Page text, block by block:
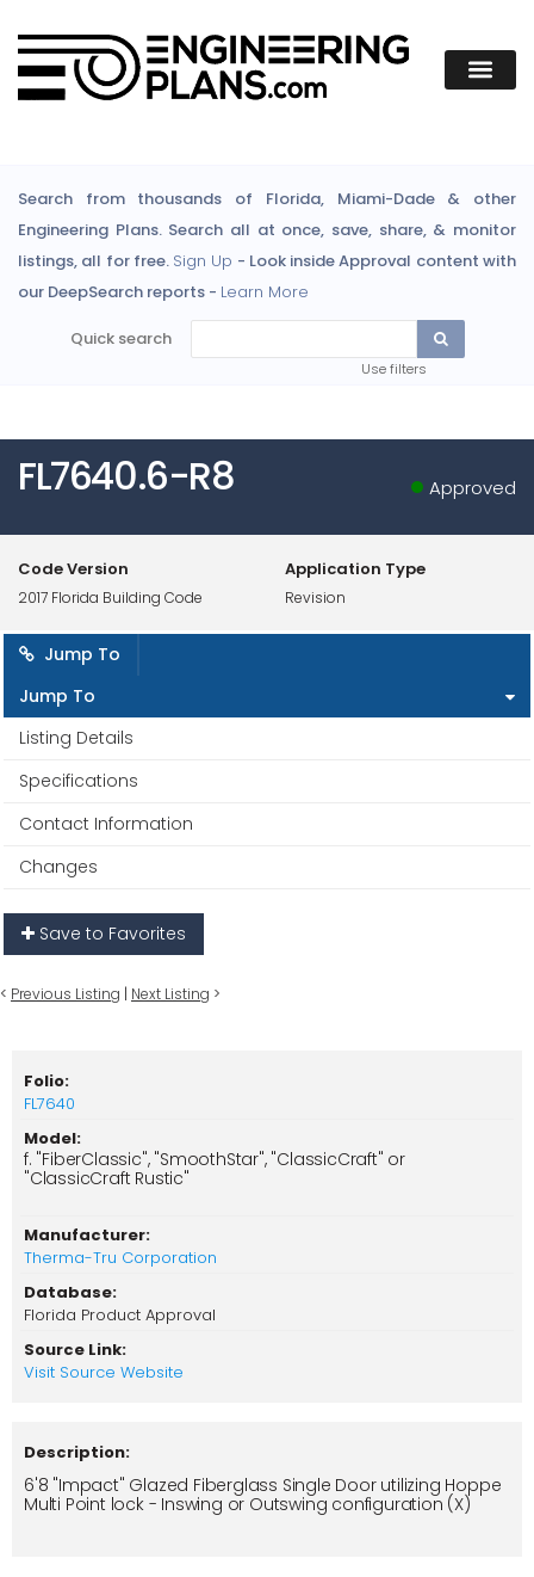
Search from thousands of Florida, Miami-Dade & other
Engineering Plans. Search all at once, save, share, & monitor
listings, all for free. Sign Up - Look inside Approval content with
our DeepSearch reports - Learn More
Quick search
Use filters
FL7640.6-R8 Approved
Code Version
2017 Florida Building Code
Application Type
Revision
Jump To
Jump To
Listing Details
Specifications
Contact Information
Changes
Save to Favorites
< Previous Listing | Next Listing >
Folio:
FL7640
Model:
f. "FiberClassic", "SmoothStar", "ClassicCraft" or
"ClassicCraft Rustic"
Manufacturer:
Therma-Tru Corporation
Database:
Florida Product Approval
Source Link:
Visit Source Website
Description:
6'8 "Impact" Glazed Fiberglass Single Door utilizing Hoppe
Multi Point lock - Inswing or Outswing configuration (X)